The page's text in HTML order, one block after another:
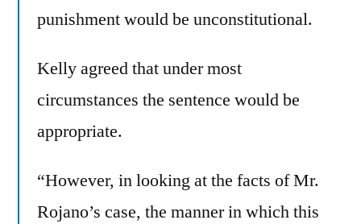
punishment would be unconstitutional.
Kelly agreed that under most
circumstances the sentence would be
appropriate.
“However, in looking at the facts of Mr.
Rojano’s case, the manner in which this